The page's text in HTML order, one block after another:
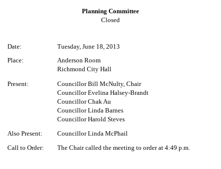
Planning Committee
Closed
Date:
Tuesday, June 18, 2013
Place:
Anderson Room
Richmond City Hall
Present:
Councillor Bill McNulty, Chair
Councillor Evelina Halsey-Brandt
Councillor Chak Au
Councillor Linda Barnes
Councillor Harold Steves
Also Present:
Councillor Linda McPhail
Call to Order:
The Chair called the meeting to order at 4:49 p.m.